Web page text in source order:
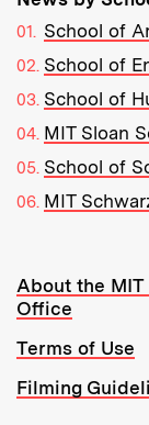
School of
School of
School of
MIT Sloan
School of
MIT
Resources:
About the MIT
Office
Terms of Use
Filming